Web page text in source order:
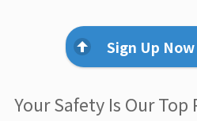
Sign Up
Your Safety Is Our